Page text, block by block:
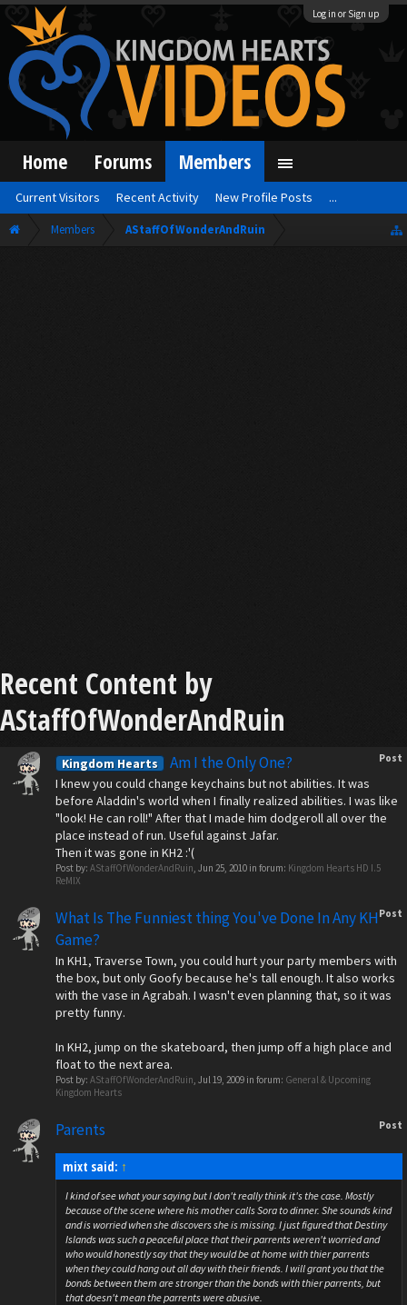
Log in or Sign up
Members AStaffOfWonderAndRuin
Recent Content by
AStaffOfWonderAndRuin
Post
Kingdom Hearts Am I the Only One?
I knew you could change keychains but not abilities. It was
before Aladdin's world when I finally realized abilities. I was like
"look! He can roll!" After that I made him dodgeroll all over the
place instead of run. Useful against Jafar.
Then it was gone in KH2 :'(
Post by: AStaffOfWonderAndRuin, Jun 25, 2010 in forum: Kingdom Hearts HD I.5
ReMIX
Post
What Is The Funniest thing You've Done In Any KH
Game?
In KH1, Traverse Town, you could hurt your party members with
the box, but only Goofy because he's tall enough. It also works
with the vase in Agrabah. I wasn't even planning that, so it was
pretty funny.
In KH2, jump on the skateboard, then jump off a high place and
float to the next area.
Post by: AStaffOfWonderAndRuin, Jul 19, 2009 in forum: General & Upcoming
Kingdom Hearts
Post
Parents
mixt said: ↑
I kind of see what your saying but I don't really think it's the case. Mostly
because of the scene where his mother calls Sora to dinner. She sounds kind
and is worried when she discovers she is missing. I just figured that Destiny
Islands was such a peaceful place that their parrents weren't worried and
who would honestly say that they would be at home with thier parrents
when they could hang out all day with their friends. I will grant you that the
bonds between them are stronger than the bonds with thier parrents, but
that doesn't mean the parrents were abusive.
Home Forums Members
Current Visitors Recent Activity New Profile Posts ...